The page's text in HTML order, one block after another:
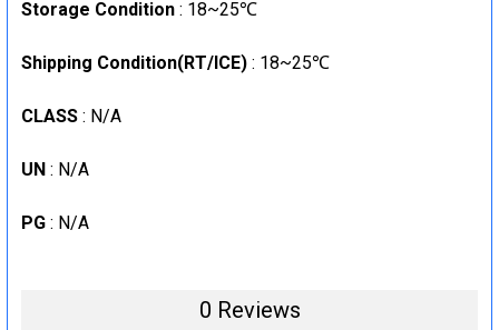
Storage Condition : 18~25℃
Shipping Condition(RT/ICE) : 18~25℃
CLASS : N/A
UN : N/A
PG : N/A
0 Reviews